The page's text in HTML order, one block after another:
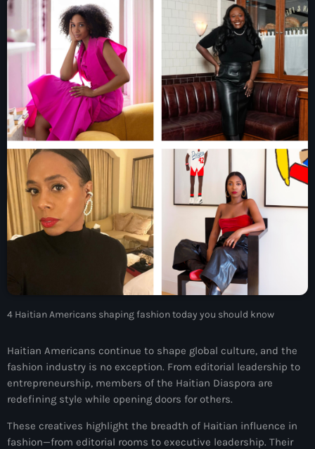
À Propos
TV Direct
Actualités
Blog Grid Sidebar
Contact
Archives
avril 2026
mars 2026
janvier 2026
4 Haitian Americans shaping fashion today you should know
Haitian Americans continue to shape global culture, and the
fashion industry is no exception. From editorial leadership to
entrepreneurship, members of the Haitian Diaspora are
redefining style while opening doors for others.
These creatives highlight the breadth of Haitian influence in
fashion—from editorial rooms to executive leadership. Their